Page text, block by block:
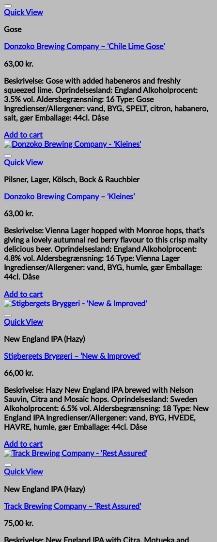
Quick View
Gose
Donzoko Brewing Company – ‘Chile Lime Gose’
63,00 kr.
Beskrivelse: Gose with added habeneros and freshly
squeezed lime. Oprindelsesland: England Alkoholprocent:
3.5% vol. Aldersbegrænsning: 16 Type: Gose
Ingredienser/Allergener: vand, BYG, SPELT, citron, habanero,
salt, gær Emballage: 44cl. Dåse
Add to cart
Quick View
Pilsner, Lager, Kölsch, Bock & Rauchbier
Donzoko Brewing Company – ‘Kleines’
63,00 kr.
Beskrivelse: Vienna Lager hopped with Monroe hops, that’s
giving a lovely autumnal red berry flavour to this crisp malty
delicious beer. Oprindelsesland: England Alkoholprocent:
4.8% vol. Aldersbegrænsning: 16 Type: Vienna Lager
Ingredienser/Allergener: vand, BYG, humle, gær Emballage:
44cl. Dåse
Add to cart
Quick View
New England IPA (Hazy)
Stigbergets Bryggeri – ‘New & Improved’
66,00 kr.
Beskrivelse: Hazy New England IPA brewed with Nelson
Sauvin, Citra and Mosaic hops. Oprindelsesland: Sweden
Alkoholprocent: 6.5% vol. Aldersbegrænsning: 18 Type: New
England IPA Ingredienser/Allergener: vand, BYG, HVEDE,
HAVRE, humle, gær Emballage: 44cl. Dåse
Add to cart
Quick View
New England IPA (Hazy)
Track Brewing Company – ‘Rest Assured’
75,00 kr.